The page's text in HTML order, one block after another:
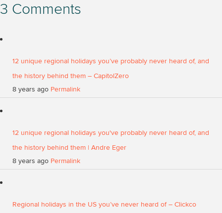
3 Comments
12 unique regional holidays you’ve probably never heard of, and
the history behind them – CapitolZero
8 years ago Permalink
12 unique regional holidays you've probably never heard of, and
the history behind them | Andre Eger
8 years ago Permalink
Regional holidays in the US you’ve never heard of – Clickco